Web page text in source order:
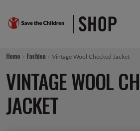
Skip
to
Skip
to
SALE
GIFT COLLECTIONS DESIGNED BY
Home Fashion Vintage Wool Checked Jacket
VINTAGE WOOL
JACKET